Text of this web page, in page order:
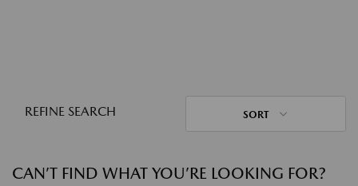
REFINE SEARCH SORT
CAN’T FIND WHAT YOU’RE LOOKING FOR?